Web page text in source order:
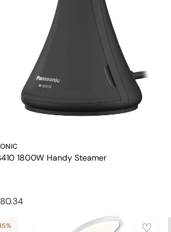
1800W Handy Steamer